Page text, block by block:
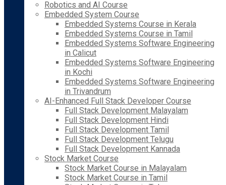
Robotics and AI Course
Embedded System Course
Embedded Systems Course in Kerala
Embedded Systems Course in Tamil
Embedded Systems Software Engineering
in Calicut
Embedded Systems Software Engineering
in Kochi
Embedded Systems Software Engineering
in Trivandrum
AI-Enhanced Full Stack Developer Course
Full Stack Development Malayalam
Full Stack Development Hindi
Full Stack Development Tamil
Full Stack Development Telugu
Full Stack Development Kannada
Stock Market Course
Stock Market Course in Malayalam
Stock Market Course in Tamil